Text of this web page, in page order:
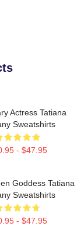
Actress Tatiana
Sweatshirts
- $47.95
Goddess Tatiana
Sweatshirts
- $47.95